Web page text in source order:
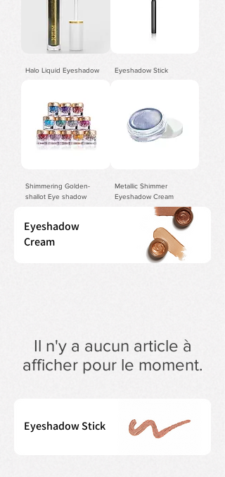
Halo Liquid Eyeshadow Eyeshadow Stick
Shimmering Golden-
shallot Eye shadow
Metallic Shimmer
Eyeshadow Cream
Eyeshadow
Cream
Il n'y a aucun article à
afficher pour le moment.
Eyeshadow Stick